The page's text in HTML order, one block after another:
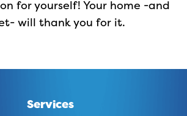
for yourself! Your home -and
will thank you for it.
Services